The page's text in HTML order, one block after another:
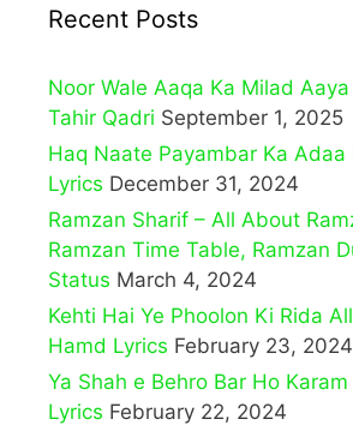
Recent Posts
Noor Wale Aaqa Ka Milad
Tahir Qadri September 1, 2025
Haq Naate Payambar Ka Adaa
Lyrics December 31, 2024
Ramzan Sharif – All About
Ramzan Time Table, Ramzan
Status March 4, 2024
Kehti Hai Ye Phoolon Ki Rida
Hamd Lyrics February 23, 2024
Ya Shah e Behro Bar Ho
Lyrics February 22, 2024